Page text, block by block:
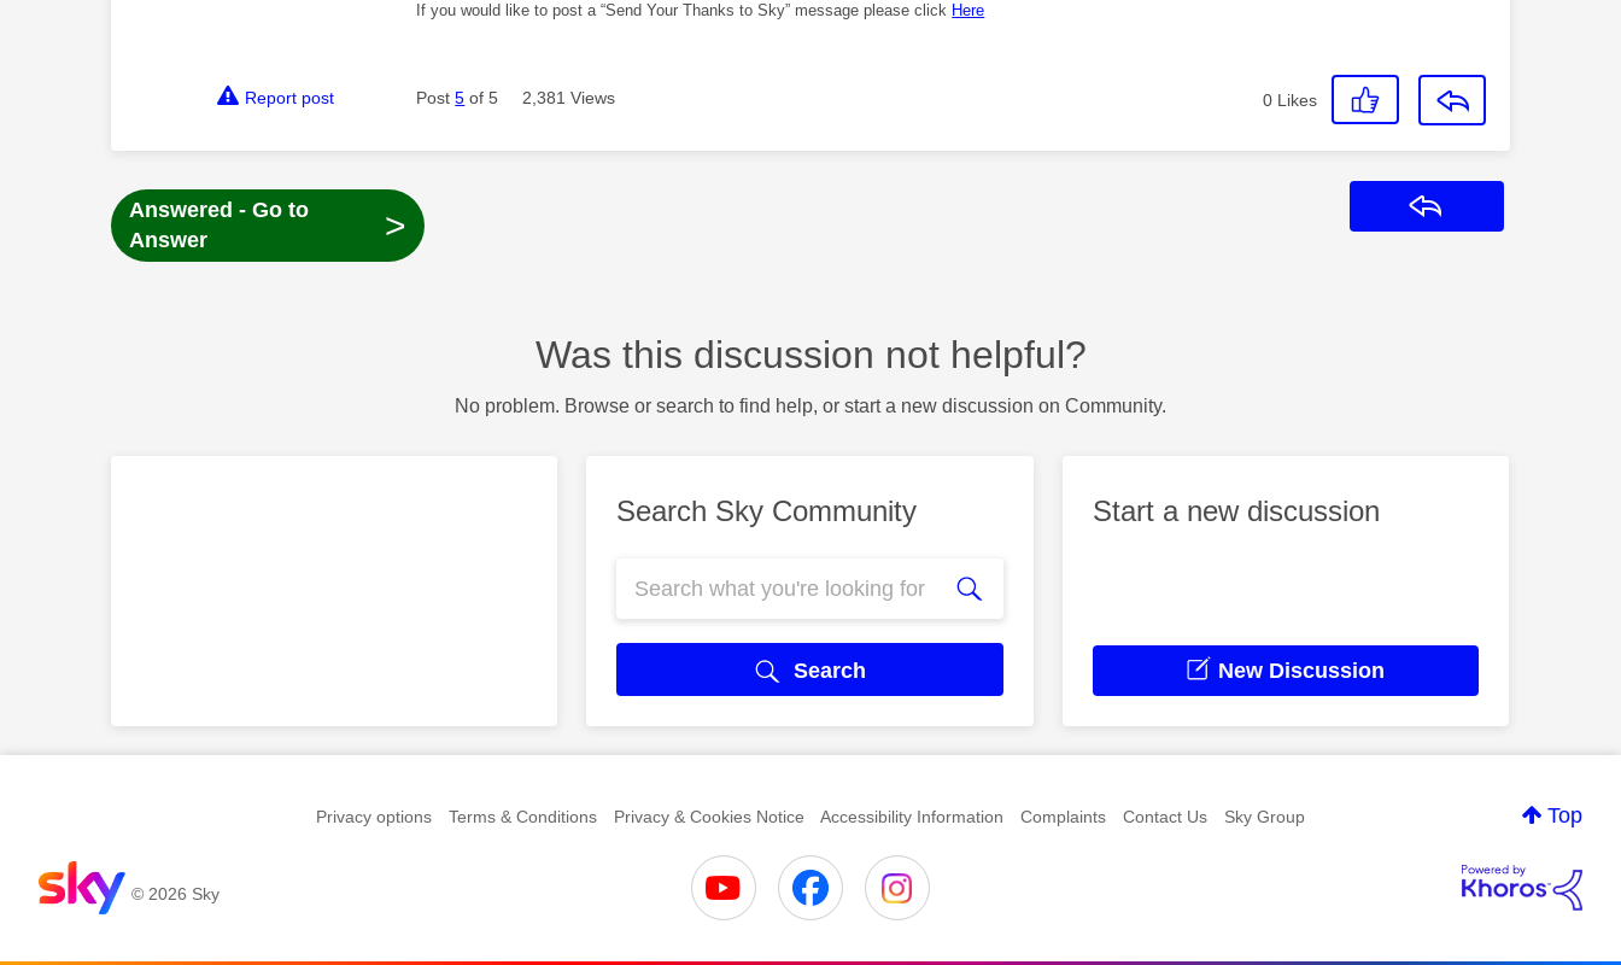
If you would like to post a “Send Your Thanks to Sky” message please click Here
Report post Post5 of 5 2,381 Views 0 Likes
Answered - Go to
Answer
>
Was this discussion not helpful?
No problem. Browse or search to find help, or start a new discussion on Community.
Search Sky Community
Search
Start a new discussion
New Discussion
Top
Privacy options Terms & Conditions Privacy & Cookies Notice Accessibility Information Complaints Contact Us Sky Group
© 2026 Sky